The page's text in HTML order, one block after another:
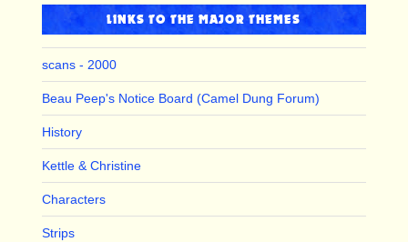
LINKS TO THE MAJOR THEMES
scans - 2000
Beau Peep's Notice Board (Camel Dung Forum)
History
Kettle & Christine
Characters
Strips